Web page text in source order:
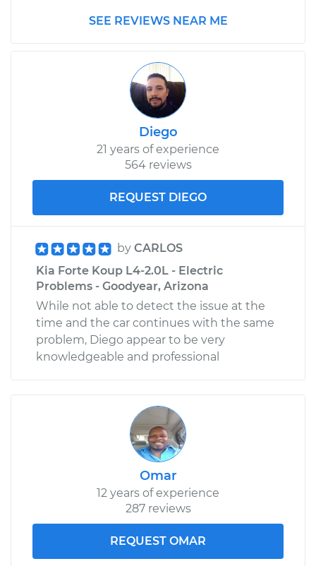
SEE REVIEWS NEAR ME
Diego
21 years of experience
564 reviews
REQUEST DIEGO
by CARLOS
Kia Forte Koup L4-2.0L - Electric
Problems - Goodyear, Arizona
While not able to detect the issue at the
time and the car continues with the same
problem, Diego appear to be very
knowledgeable and professional
Omar
12 years of experience
287 reviews
REQUEST OMAR